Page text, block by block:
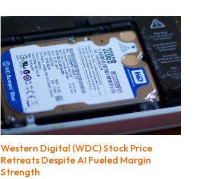
Western Digital (WDC) Stock Price
Retreats Despite AI Fueled Margin
Strength